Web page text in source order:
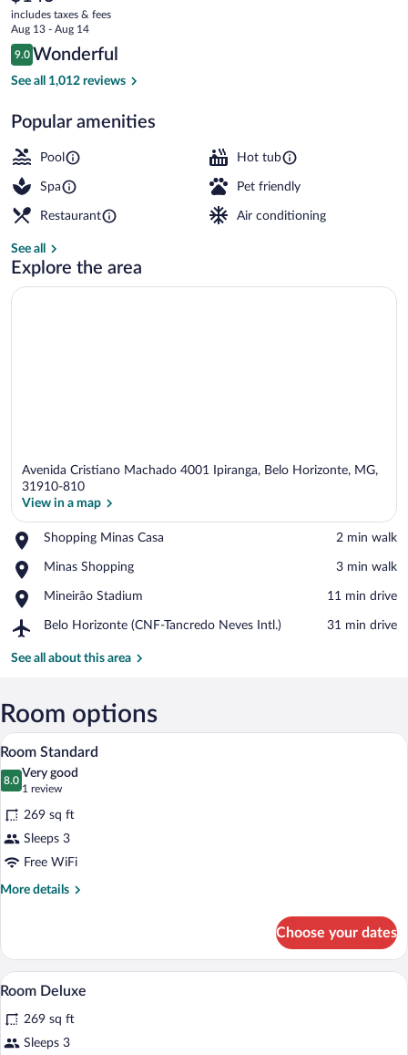
Dolce
by
Wyndham
current
price
is
$143
includes taxes & fees
Aug 13 - Aug 14
Reviews
9.0
9.0 out of 10
Wonderful
See all 1,012 reviews
Popular amenities
Pool Hot tub
Spa Pet friendly
Restaurant Air conditioning
See all
Explore the area
Avenida Cristiano Machado 4001 Ipiranga, Belo Horizonte, MG,
31910-810
View in a map
Shopping Minas Casa
Place,
Minas
‪2 min walk‬
Minas Shopping
Place,
Shopping
‪3 min walk‬
Mineirão Stadium
Place,
Stadium
‪11 min drive‬
Belo Horizonte (CNF-Tancredo Neves Intl.)
Airport,
Horizonte
Neves
Intl.)
‪31 min drive‬
See all about this area
Room options
View
all
photos
for
Room
Standard
Hypo-allergenic bedding available,
4
Room Standard
8.0
8.0 out of 10
Very good
1 review
(1
review)
269 sq ft
Sleeps 3
Free WiFi
More details
More
Standard
Choose your dates
View
all
photos
for
Hypo-allergenic bedding available,
4
Room Deluxe
269 sq ft
Sleeps 3